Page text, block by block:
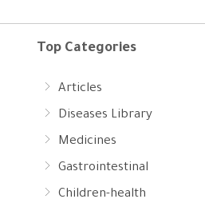
Top Categories
Articles
Diseases Library
Medicines
Gastrointestinal
Children-health